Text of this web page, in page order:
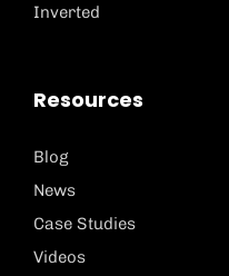
Inverted
Resources
Blog
News
Case Studies
Videos